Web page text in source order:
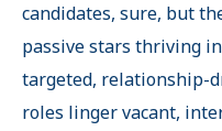
candidates, sure, but
passive stars thriving
targeted, relationship-
roles linger vacant,